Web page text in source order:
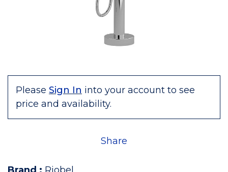
Please Sign In into your account to see
price and availability.
Share